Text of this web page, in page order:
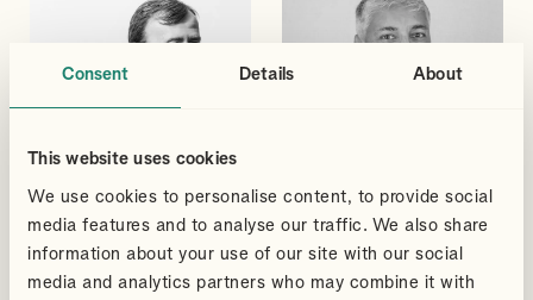
Consent Details About
This website uses cookies
We use cookies to personalise content, to provide social
media features and to analyse our traffic. We also share
information about your use of our site with our social
media and analytics partners who may combine it with